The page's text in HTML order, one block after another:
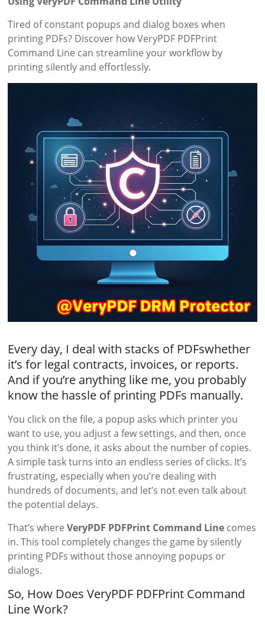
Tired of constant popups and dialog boxes when
printing PDFs? Discover how VeryPDF PDFPrint
Command Line can streamline your workflow by
printing silently and effortlessly.
Every day, I deal with stacks of PDFswhether
it’s for legal contracts, invoices, or reports.
And if you’re anything like me, you probably
know the hassle of printing PDFs manually.
You click on the file, a popup asks which printer you
want to use, you adjust a few settings, and then, once
you think it’s done, it asks about the number of copies.
A simple task turns into an endless series of clicks. It’s
frustrating, especially when you’re dealing with
hundreds of documents, and let’s not even talk about
the potential delays.
That’s whereVeryPDF PDFPrint Command Line comes
in. This tool completely changes the game by silently
printing PDFs without those annoying popups or
dialogs.
So, How Does VeryPDF PDFPrint Command
Line Work?